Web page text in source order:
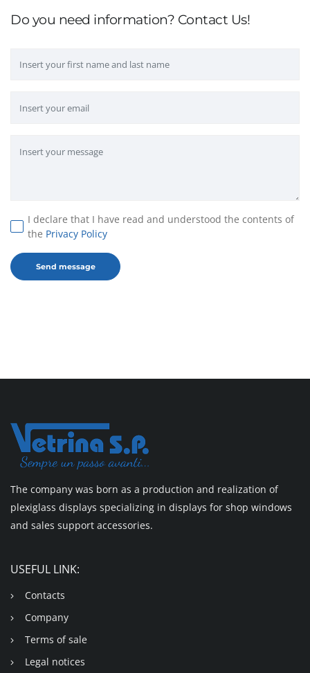
Do you need information? Contact Us!
I declare that I have read and understood the contents of
the Privacy Policy
The company was born as a production and realization of
plexiglass displays specializing in displays for shop windows
and sales support accessories.
USEFUL LINK:
Contacts
Company
Terms of sale
Legal notices